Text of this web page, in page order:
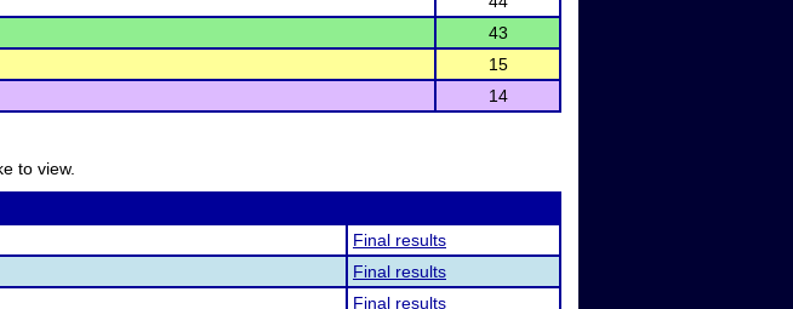
43
15
14
to view.
Final results
Final results
Final results